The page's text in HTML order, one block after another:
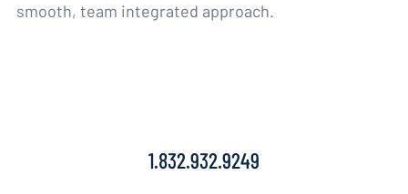
smooth, team integrated approach.
1.832.932.9249